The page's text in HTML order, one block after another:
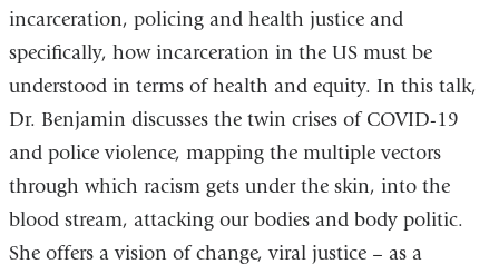
incarceration, policing and health justice and
specifically, how incarceration in the US must be
understood in terms of health and equity. In this talk,
Dr. Benjamin discusses the twin crises of COVID-19
and police violence, mapping the multiple vectors
through which racism gets under the skin, into the
blood stream, attacking our bodies and body politic.
She offers a vision of change, viral justice – as a